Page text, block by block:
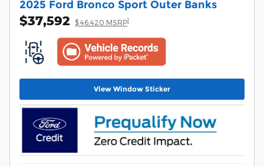
2025 Ford Bronco Sport Outer Banks
$37,592 $46,420 MSRP1
View Window Sticker